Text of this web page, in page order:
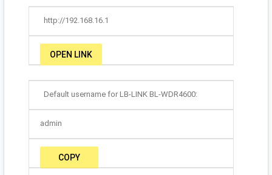
http://192.168.16.1
OPEN LINK
Default username for LB-LINK BL-WDR4600:
admin
COPY